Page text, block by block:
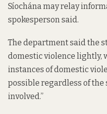
Síochána may relay
spokesperson said.
The department said the
domestic violence lightly,
instances of domestic
possible regardless of the
involved.”